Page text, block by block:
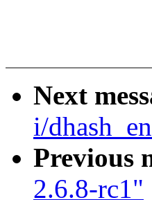
Next
i/
Previous
2.6.8-rc1"